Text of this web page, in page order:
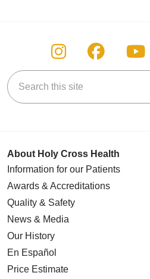
05/28/2026
05/22/2026
05/22/2026
Follow us on
Follow
Search this site
About Holy Cross Health
Information for our Patients
Awards & Accreditations
Quality & Safety
News & Media
Our History
En Español
Price Estimate